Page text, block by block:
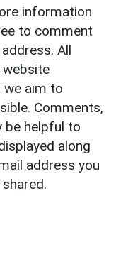
information
to comment
All
we aim to
Comments,
be helpful to
along
address you